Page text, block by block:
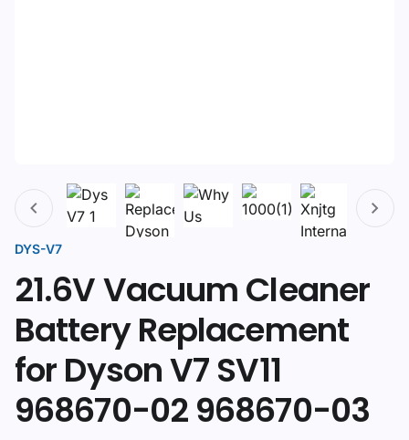
DYS-V7
21.6V Vacuum Cleaner
Battery Replacement
for Dyson V7 SV11
968670-02 968670-03